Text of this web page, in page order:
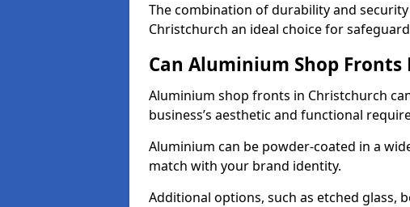
The combination of durability and
Christchurch an ideal choice for
Can Aluminium Shop Fronts
Aluminium shop fronts in Christchurch
business’s aesthetic and functional
Aluminium can be powder-coated in a
match with your brand identity.
Additional options, such as etched glass,